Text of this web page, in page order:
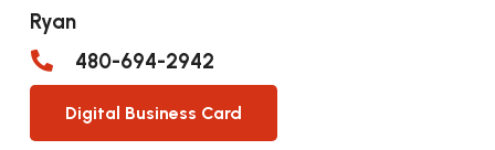
Ryan
480-694-2942
Digital Business Card